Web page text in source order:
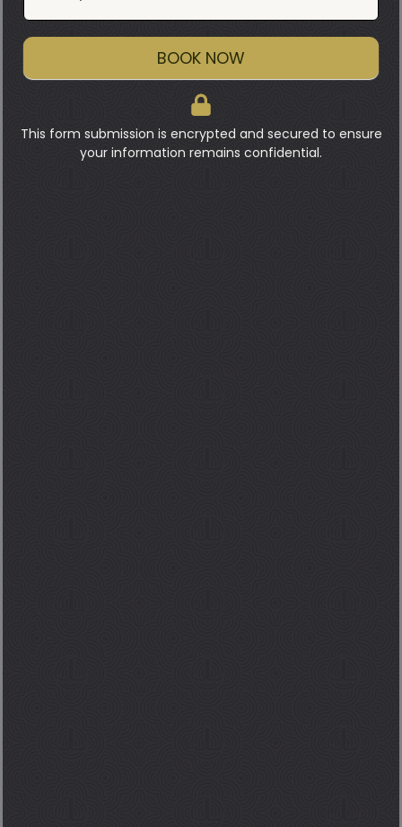
BOOK NOW
This form submission is encrypted and secured to ensure
your information remains confidential.